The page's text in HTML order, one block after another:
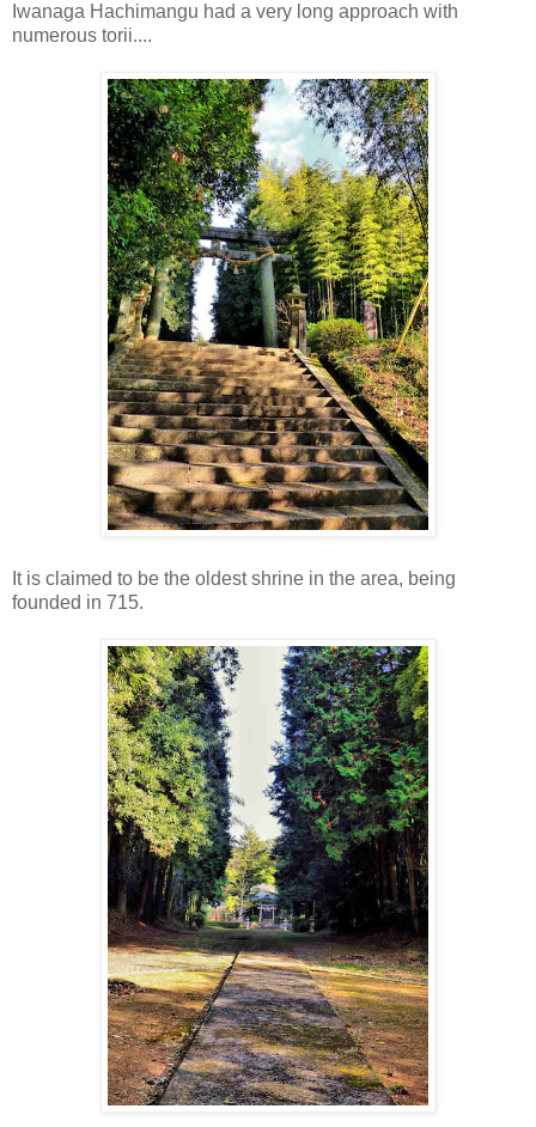
Iwanaga Hachimangu had a very long approach with
numerous torii....
It is claimed to be the oldest shrine in the area, being
founded in 715.